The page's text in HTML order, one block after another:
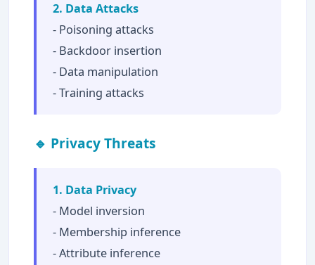
2. Data Attacks
- Poisoning attacks
- Backdoor insertion
- Data manipulation
- Training attacks
🔹 Privacy Threats
1. Data Privacy
- Model inversion
- Membership inference
- Attribute inference